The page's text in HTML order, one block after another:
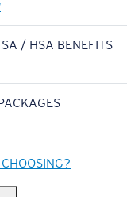
/ HSA BENEFITS